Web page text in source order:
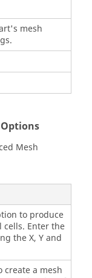
mesh
Options
Mesh
to produce
cells. Enter the
the X, Y and
create a mesh